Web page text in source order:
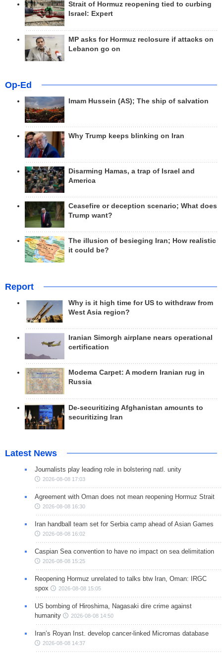
Strait of Hormuz reopening tied to curbing
Israel: Expert
MP asks for Hormuz reclosure if attacks on
Lebanon go on
Op-Ed
Imam Hussein (AS); The ship of salvation
Why Trump keeps blinking on Iran
Disarming Hamas, a trap of Israel and
America
Ceasefire or deception scenario; What does
Trump want?
The illusion of besieging Iran; How realistic
it could be?
Report
Why is it high time for US to withdraw from
West Asia region?
Iranian Simorgh airplane nears operational
certification
Modema Carpet: A modern Iranian rug in
Russia
De-securitizing Afghanistan amounts to
securitizing Iran
Latest News
Journalists play leading role in bolstering natl. unity
2026-08-08 17:03
Agreement with Oman does not mean reopening Hormuz Strait
2026-08-08 16:30
Iran handball team set for Serbia camp ahead of Asian Games
2026-08-08 16:02
Caspian Sea convention to have no impact on sea delimitation
2026-08-08 15:25
Reopening Hormuz unrelated to talks btw Iran, Oman: IRGC
spox
2026-08-08 15:05
US bombing of Hiroshima, Nagasaki dire crime against
humanity
2026-08-08 14:50
Iran’s Royan Inst. develop cancer-linked Micrornas database
2026-08-08 14:37